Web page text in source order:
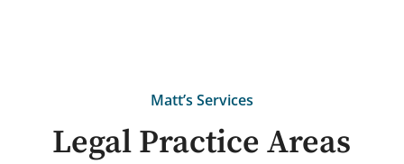
Matt’s Services
Legal Practice Areas